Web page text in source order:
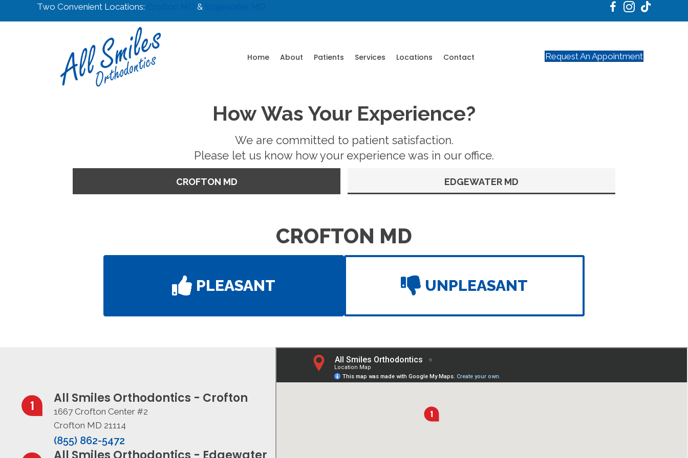
Two Convenient Locations: &
Home About Patients Services Locations Contact Request An Appointment
How Was Your Experience?
We are committed to patient satisfaction.
Please let us know how your experience was in our office.
CROFTON MD EDGEWATER MD
CROFTON MD
PLEASANT UNPLEASANT
All Smiles Orthodontics - Crofton
1667 Crofton Center #2
Crofton MD 21114
(855) 862-5472